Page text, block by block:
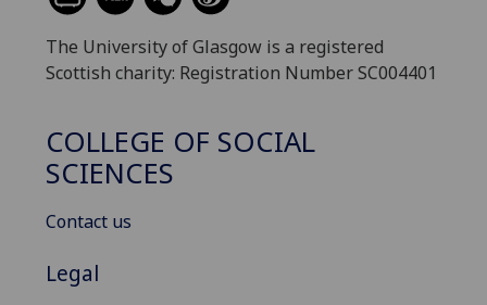
The University of Glasgow is a registered
Scottish charity: Registration Number SC004401
COLLEGE OF SOCIAL
SCIENCES
Contact us
Legal